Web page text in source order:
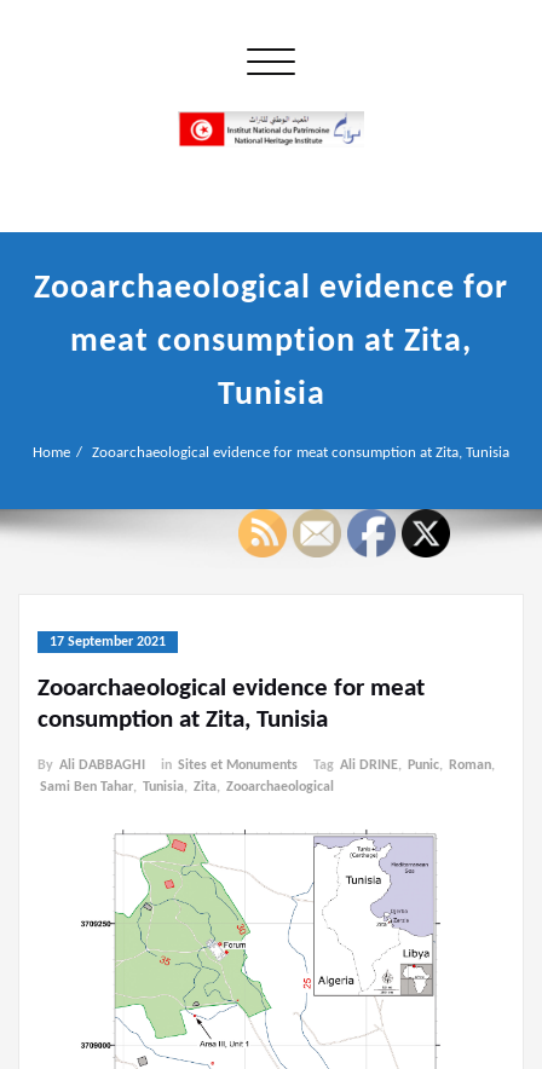
Toggle navigation
Zooarchaeological evidence for
meat consumption at Zita,
Tunisia
Home Zooarchaeological evidence for meat consumption at Zita, Tunisia
17 September 2021
Zooarchaeological evidence for meat
consumption at Zita, Tunisia
By Ali DABBAGHI in Sites et Monuments Tag Ali DRINE, Punic, Roman,
Sami Ben Tahar, Tunisia, Zita, Zooarchaeological